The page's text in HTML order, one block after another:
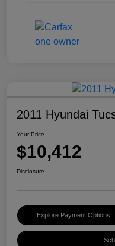
2011 Hyundai
Your Price
$10,412
Disclosure
Explore Payment Options